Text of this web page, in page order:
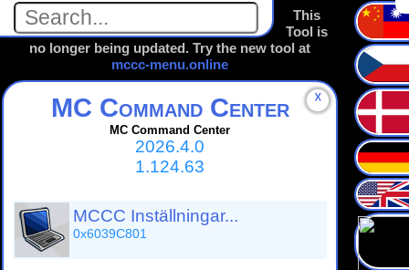
This
Tool is
no longer being updated. Try the new tool at
mccc-menu.online
☓
MC Command Center
MC Command Center
2026.4.0
1.124.63
MCCC Inställningar...
0x6039C801